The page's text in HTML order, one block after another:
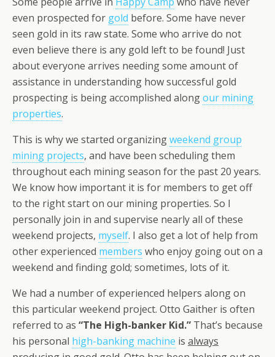
even prospected for gold before. Some have never
seen gold in its raw state. Some who arrive do not
even believe there is any gold left to be found! Just
about everyone arrives needing some amount of
assistance in understanding how successful gold
prospecting is being accomplished alongour mining
properties.
This is why we started organizingweekend group
mining projects, and have been scheduling them
throughout each mining season for the past 20 years.
We know how important it is for members to get off
to the right start on our mining properties. So I
personally join in and supervise nearly all of these
weekend projects, myself. I also get a lot of help from
other experienced members who enjoy going out on a
weekend and finding gold; sometimes, lots of it.
We had a number of experienced helpers along on
this particular weekend project. Otto Gaither is often
referred to as “The High-banker Kid.” That’s because
his personal high-banking machine is always